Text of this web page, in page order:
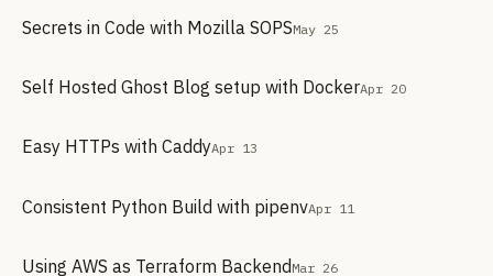
Secrets in Code with Mozilla SOPSMay 25
Self Hosted Ghost Blog setup with DockerApr 20
Easy HTTPs with CaddyApr 13
Consistent Python Build with pipenvApr 11
Using AWS as Terraform BackendMar 26